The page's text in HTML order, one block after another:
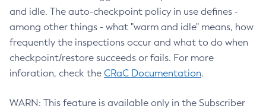
and idle. The auto-checkpoint policy in use defines -
among other things - what "warm and idle" means, how
frequently the inspections occur and what to do when
checkpoint/restore succeeds or fails. For more
inforation, check the CRaC Documentation.
WARN: This feature is available only in the Subscriber